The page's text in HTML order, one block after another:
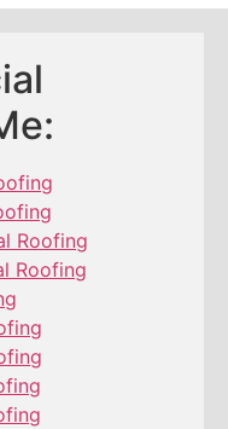
Roofing
Roofing